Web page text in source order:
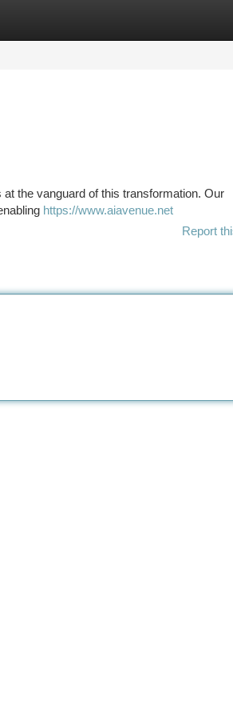
the vanguard of this transformation. Our
https://www.aiavenue.net
Report